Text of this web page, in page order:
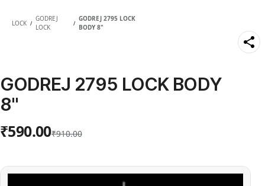
LOCK /
GODREJ
LOCK
/
GODREJ 2795 LOCK
BODY 8"
GODREJ 2795 LOCK BODY
8"
₹590.00₹910.00